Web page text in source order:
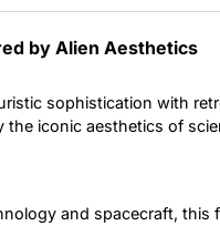
by Alien Aesthetics
sophistication with
iconic aesthetics of
and spacecraft,